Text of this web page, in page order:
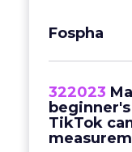
Fospha
322023
TikTok